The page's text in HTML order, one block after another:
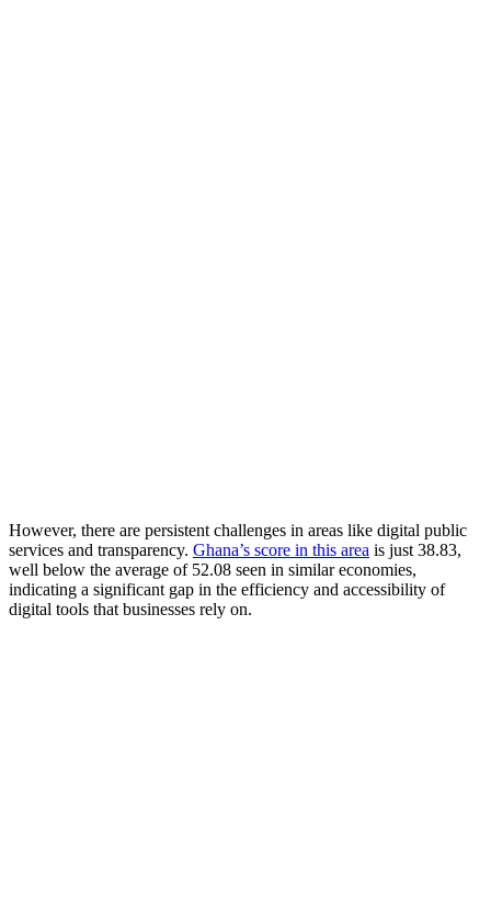
However, there are persistent challenges in areas like digital public
services and transparency. Ghana’s score in this area is just 38.83,
well below the average of 52.08 seen in similar economies,
indicating a significant gap in the efficiency and accessibility of
digital tools that businesses rely on.